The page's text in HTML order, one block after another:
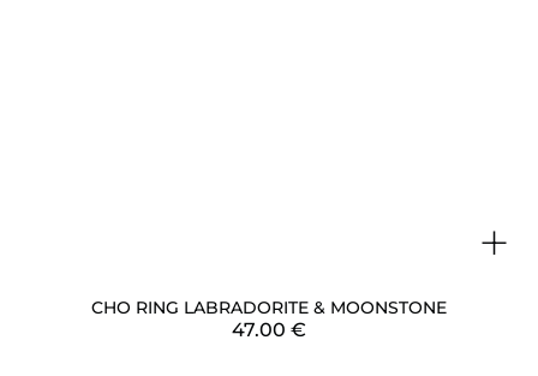
+
CHO RING LABRADORITE & MOONSTONE
47.00 €